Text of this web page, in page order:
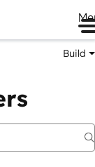
Build